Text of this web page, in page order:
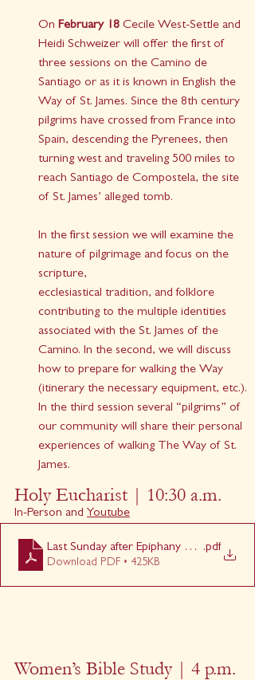
On February 18 Cecile West-Settle and
Heidi Schweizer will offer the first of
three sessions on the Camino de
Santiago or as it is known in English the
Way of St. James. Since the 8th century
pilgrims have crossed from France into
Spain, descending the Pyrenees, then
turning west and traveling 500 miles to
reach Santiago de Compostela, the site
of St. James’ alleged tomb.
In the first session we will examine the
nature of pilgrimage and focus on the
scripture,
ecclesiastical tradition, and folklore
contributing to the multiple identities
associated with the St. James of the
Camino. In the second, we will discuss
how to prepare for walking the Way
(itinerary the necessary equipment, etc.).
In the third session several “pilgrims” of
our community will share their personal
experiences of walking The Way of St.
James.
Holy Eucharist | 10:30 a.m.
In-Person and Youtube
Last Sunday after Epiphany 1030.pdf
Download PDF • 425KB
Women’s Bible Study | 4 p.m.